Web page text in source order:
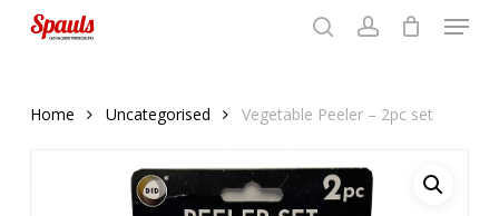
Menu
Home Uncategorised Vegetable Peeler – 2pc set